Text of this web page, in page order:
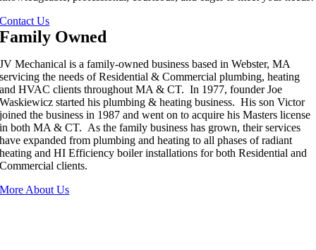
Contact Us
Family Owned
JV Mechanical is a family-owned business based in Webster, MA
servicing the needs of Residential & Commercial plumbing, heating
and HVAC clients throughout MA & CT. In 1977, founder Joe
Waskiewicz started his plumbing & heating business. His son Victor
joined the business in 1987 and went on to acquire his Masters license
in both MA & CT. As the family business has grown, their services
have expanded from plumbing and heating to all phases of radiant
heating and HI Efficiency boiler installations for both Residential and
Commercial clients.
More About Us